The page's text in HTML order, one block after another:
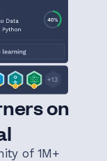
on
of 1M+